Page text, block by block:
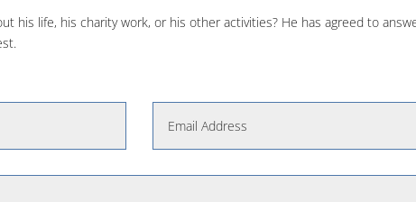
his life, his charity work, or his other activities? He has agreed to